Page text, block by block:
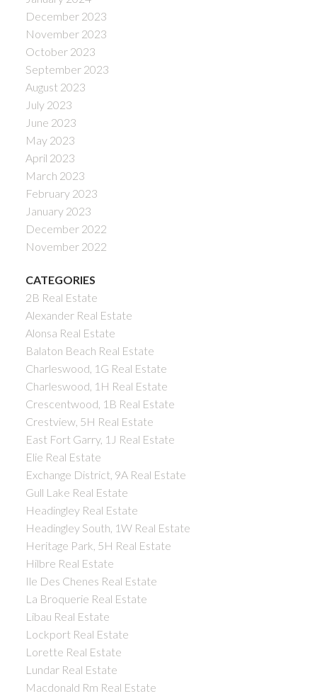
December 2023
November 2023
October 2023
September 2023
August 2023
July 2023
June 2023
May 2023
April 2023
March 2023
February 2023
January 2023
December 2022
November 2022
CATEGORIES
2B Real Estate
Alexander Real Estate
Alonsa Real Estate
Balaton Beach Real Estate
Charleswood, 1G Real Estate
Charleswood, 1H Real Estate
Crescentwood, 1B Real Estate
Crestview, 5H Real Estate
East Fort Garry, 1J Real Estate
Elie Real Estate
Exchange District, 9A Real Estate
Gull Lake Real Estate
Headingley Real Estate
Headingley South, 1W Real Estate
Heritage Park, 5H Real Estate
Hilbre Real Estate
Ile Des Chenes Real Estate
La Broquerie Real Estate
Libau Real Estate
Lockport Real Estate
Lorette Real Estate
Lundar Real Estate
Macdonald Rm Real Estate